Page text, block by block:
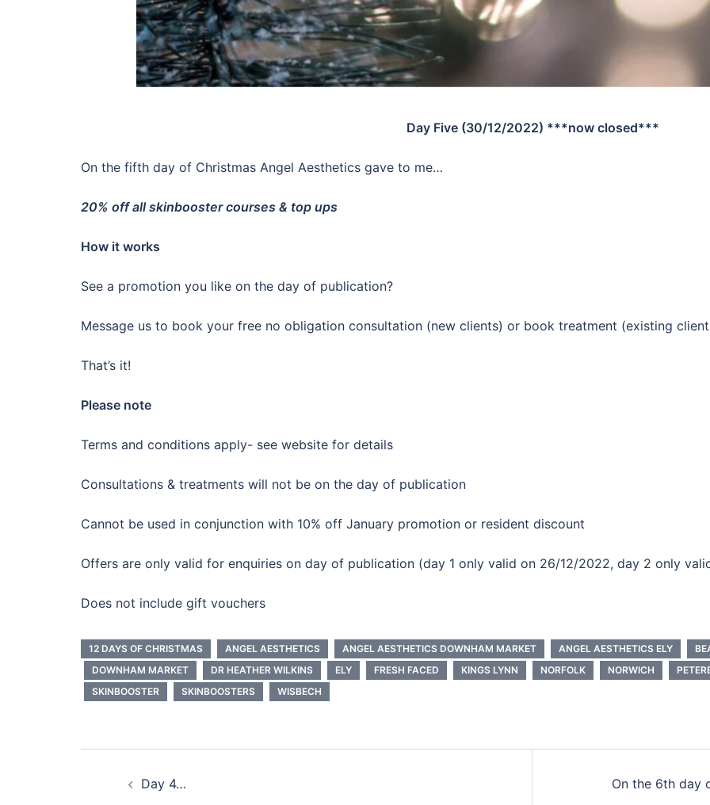
Day Five (30/12/2022) ***now closed***
On the fifth day of Christmas Angel Aesthetics gave to me…
20% off all skinbooster courses & top ups
How it works
See a promotion you like on the day of publication?
Message us to book your free no obligation consultation (new clients) or book treatment (existing
That’s it!
Please note
Terms and conditions apply- see website for details
Consultations & treatments will not be on the day of publication
Cannot be used in conjunction with 10% off January promotion or resident discount
Offers are only valid for enquiries on day of publication (day 1 only valid on 26/12/2022, day 2 only
Does not include gift vouchers
12 DAYS OF CHRISTMAS ANGEL AESTHETICS ANGEL AESTHETICS DOWNHAM MARKET ANGEL AESTHETICS ELY
DOWNHAM MARKET
DR HEATHER WILKINS ELY FRESH FACED KINGS LYNN NORFOLK NORWICH
SKINBOOSTER
SKINBOOSTERS WISBECH
Day 4… On the 6th day